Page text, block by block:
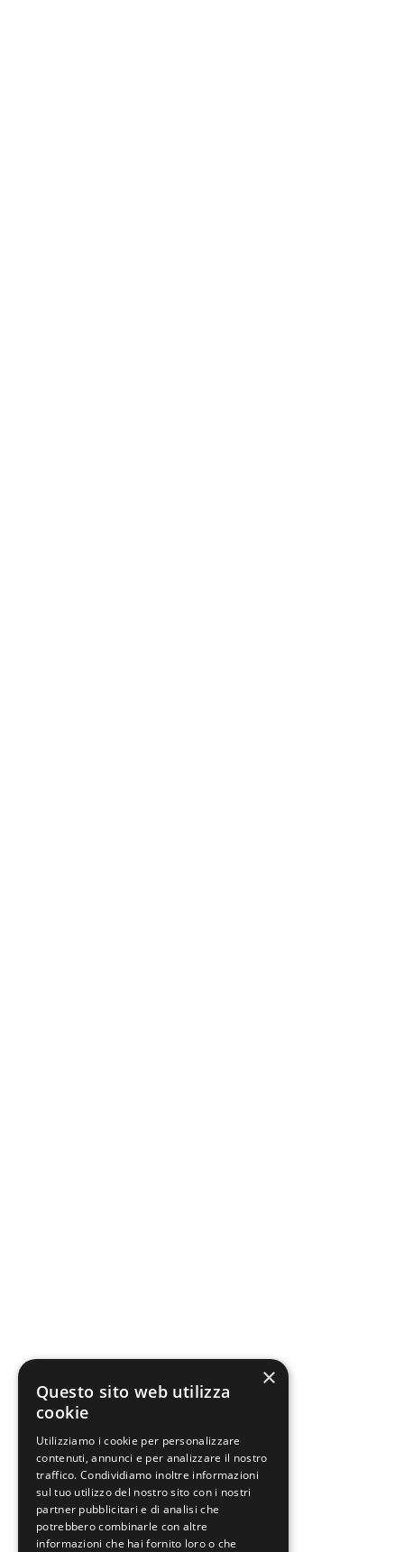
×
Questo sito web utilizza
cookie
Utilizziamo i cookie per personalizzare
contenuti, annunci e per analizzare il nostro
traffico. Condividiamo inoltre informazioni
sul tuo utilizzo del nostro sito con i nostri
partner pubblicitari e di analisi che
potrebbero combinarle con altre
informazioni che hai fornito loro o che